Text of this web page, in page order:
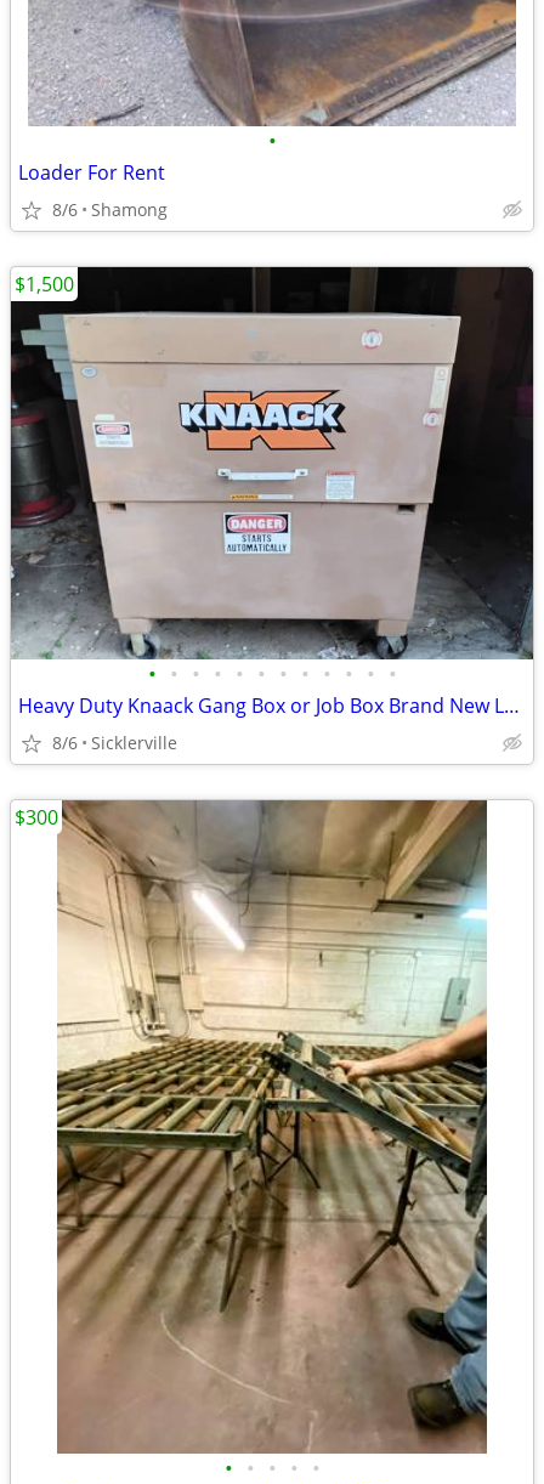
•
Loader For Rent
8/6 Shamong
• • • • • • • • • • • •
Heavy Duty Knaack Gang Box or Job Box Brand New Locks OEM No Rust Like New
8/6 Sicklerville
$1,500
• • • • •
$300